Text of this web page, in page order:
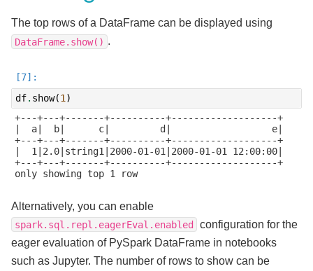
The top rows of a DataFrame can be displayed using
DataFrame.show() .
df. show(1 )
+---+---+-------+----------+-------------------+
|  a|  b|      c|         d|                  e|
+---+---+-------+----------+-------------------+
|  1|2.0|string1|2000-01-01|2000-01-01 12:00:00|
+---+---+-------+----------+-------------------+
only showing top 1 row
Alternatively, you can enable
spark.sql.repl.eagerEval.enabled configuration for the
eager evaluation of PySpark DataFrame in notebooks
such as Jupyter. The number of rows to show can be